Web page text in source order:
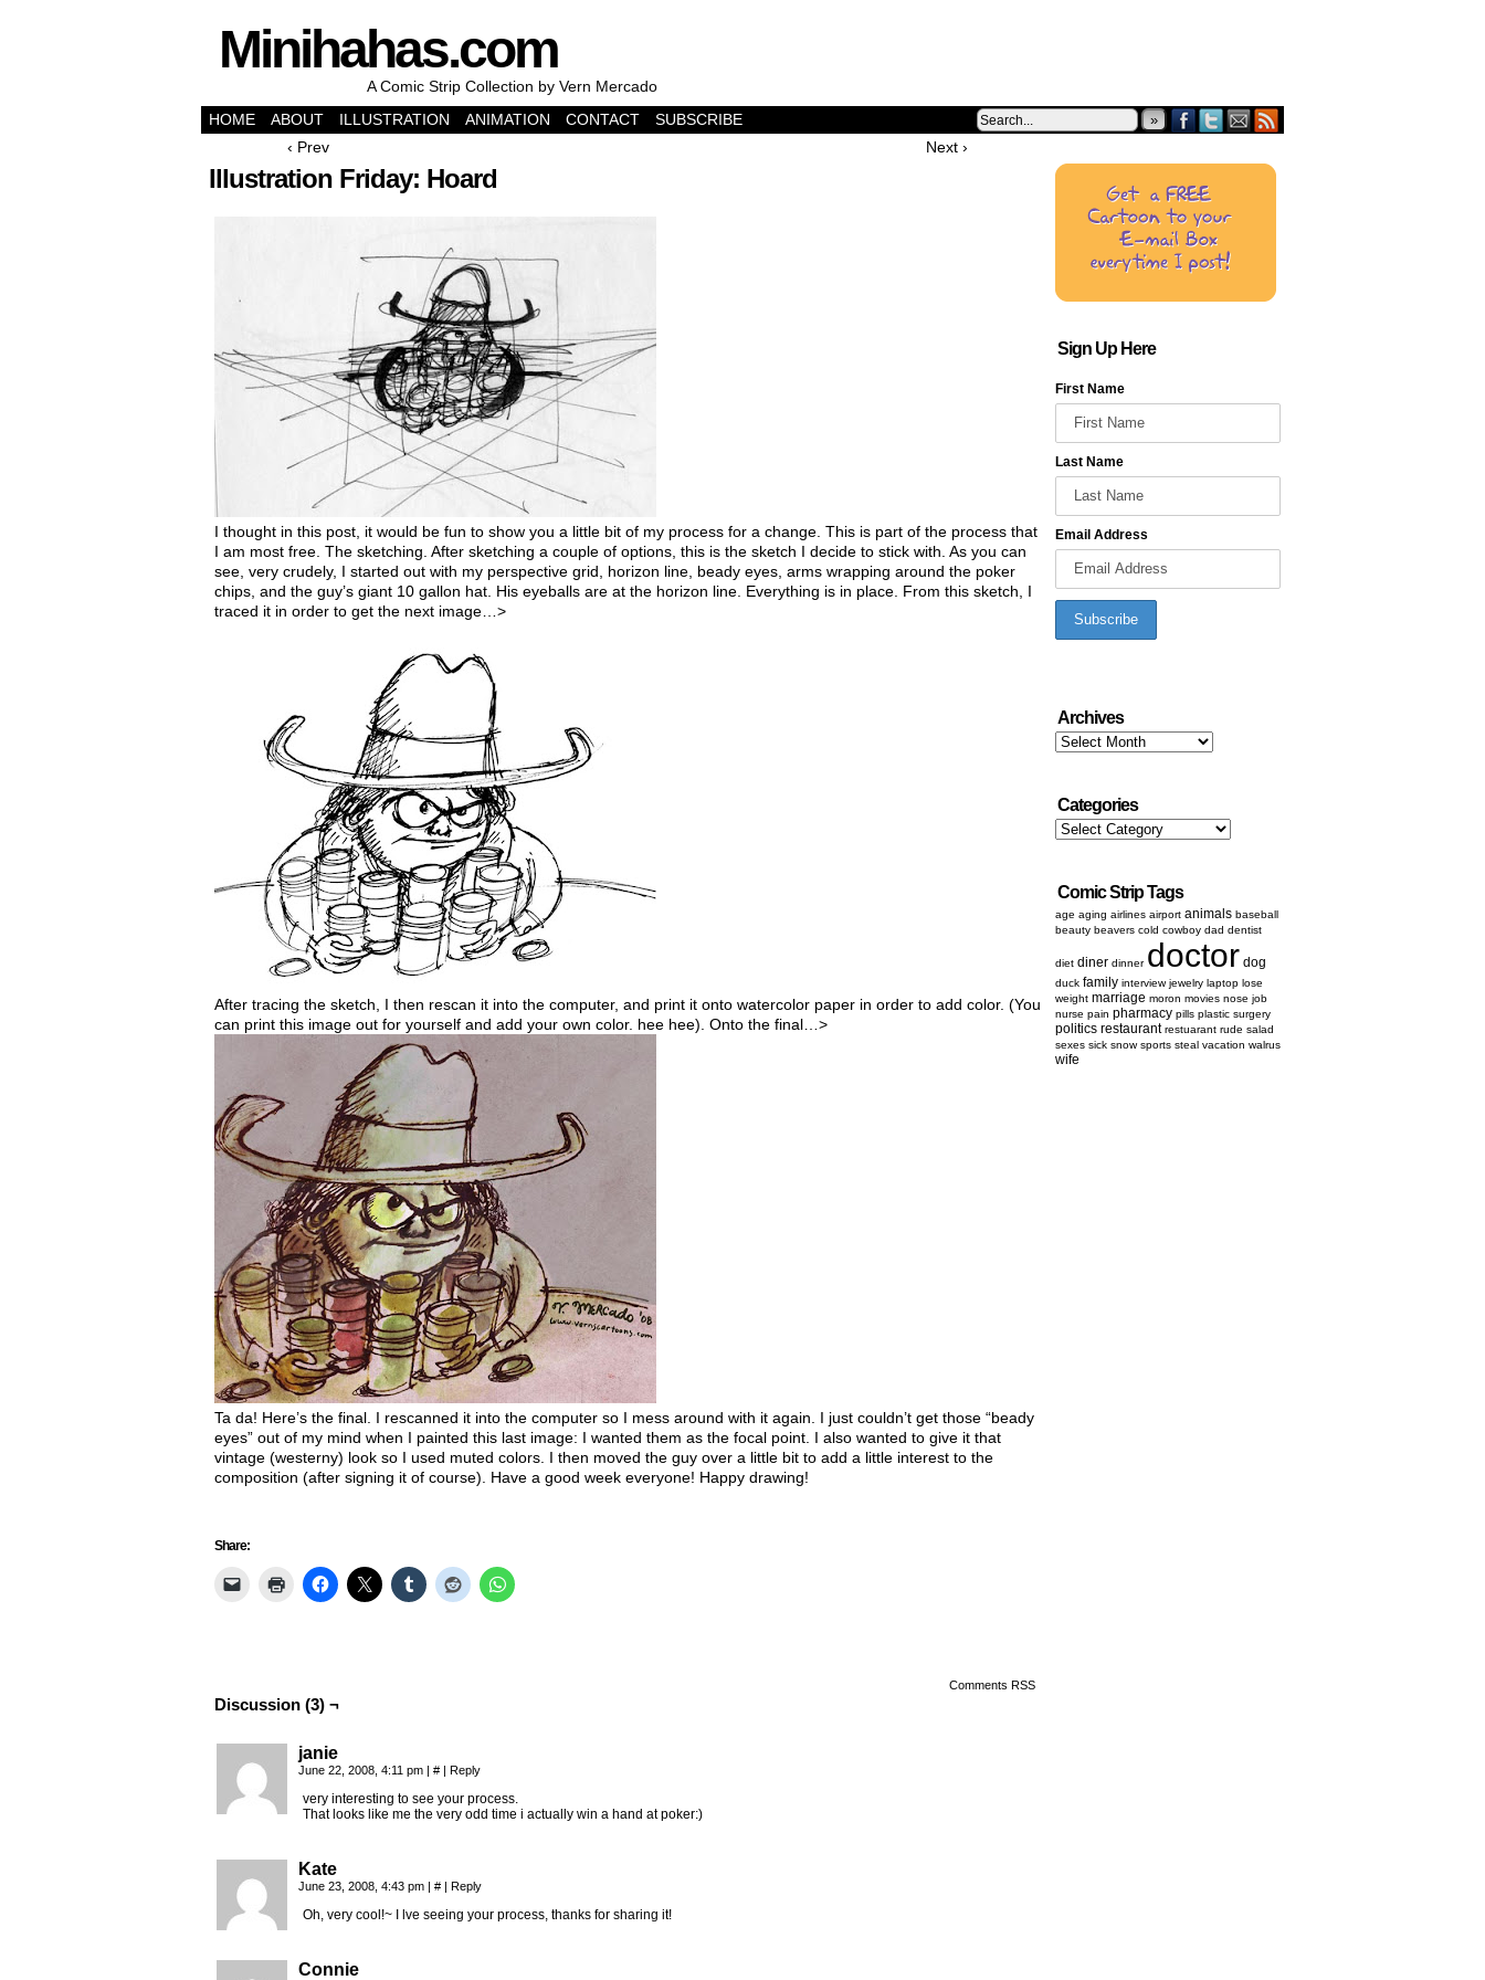
Minihahas.com
A Comic Strip Collection by Vern Mercado
HOME
ABOUT ILLUSTRATION ANIMATION CONTACT SUBSCRIBE »
‹ Prev Next ›
Illustration Friday: Hoard
I thought in this post, it would be fun to show you a little bit of my process for a change. This is part of the process that
I am most free. The sketching. After sketching a couple of options, this is the sketch I decide to stick with. As you can
see, very crudely, I started out with my perspective grid, horizon line, beady eyes, arms wrapping around the poker
chips, and the guy’s giant 10 gallon hat. His eyeballs are at the horizon line. Everything is in place. From this sketch, I
traced it in order to get the next image…>
After tracing the sketch, I then rescan it into the computer, and print it onto watercolor paper in order to add color. (You
can print this image out for yourself and add your own color. hee hee). Onto the final…>
Ta da! Here’s the final. I rescanned it into the computer so I mess around with it again. I just couldn’t get those “beady
eyes” out of my mind when I painted this last image: I wanted them as the focal point. I also wanted to give it that
vintage (westerny) look so I used muted colors. I then moved the guy over a little bit to add a little interest to the
composition (after signing it of course). Have a good week everyone! Happy drawing!
Share:
Comments RSS
Discussion (3) ¬
janie
June 22, 2008, 4:11 pm | # | Reply
very interesting to see your process.
That looks like me the very odd time i actually win a hand at poker:)
Kate
June 23, 2008, 4:43 pm | # | Reply
Oh, very cool!~ I lve seeing your process, thanks for sharing it!
Connie
Sign Up Here
First Name
Last Name
Email Address
Archives
Archives
Categories
Categories
Comic Strip Tags
age aging airlines airport animals baseball
beauty beavers cold cowboy dad dentist
diet diner dinner doctor dog
duck family interview jewelry laptop lose
weight marriage moron movies nose job
nurse pain pharmacy pills plastic surgery
politics restaurant restuarant rude salad
sexes sick snow sports steal vacation walrus
wife